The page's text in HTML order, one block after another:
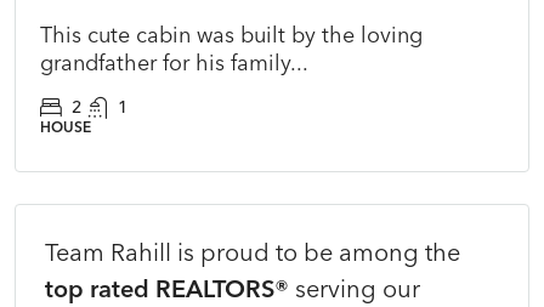
This cute cabin was built by the loving
grandfather for his family...
2 1
HOUSE
Team Rahill is proud to be among the
top rated REALTORS® serving our